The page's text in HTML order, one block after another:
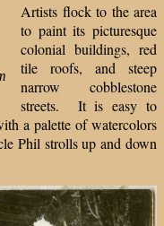
Artists flock to the area
to paint its picturesque
colonial buildings, red
tile roofs, and steep
narrow cobblestone
streets. It is easy to
a palette of watercolors
Phil strolls up and down